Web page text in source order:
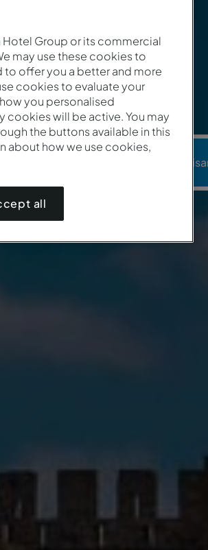
Hotel Group or its commercial
may use these cookies to
offer you a better and more
cookies to evaluate your
you personalised
cookies will be active. You may
the buttons available in this
about how we use cookies,
all